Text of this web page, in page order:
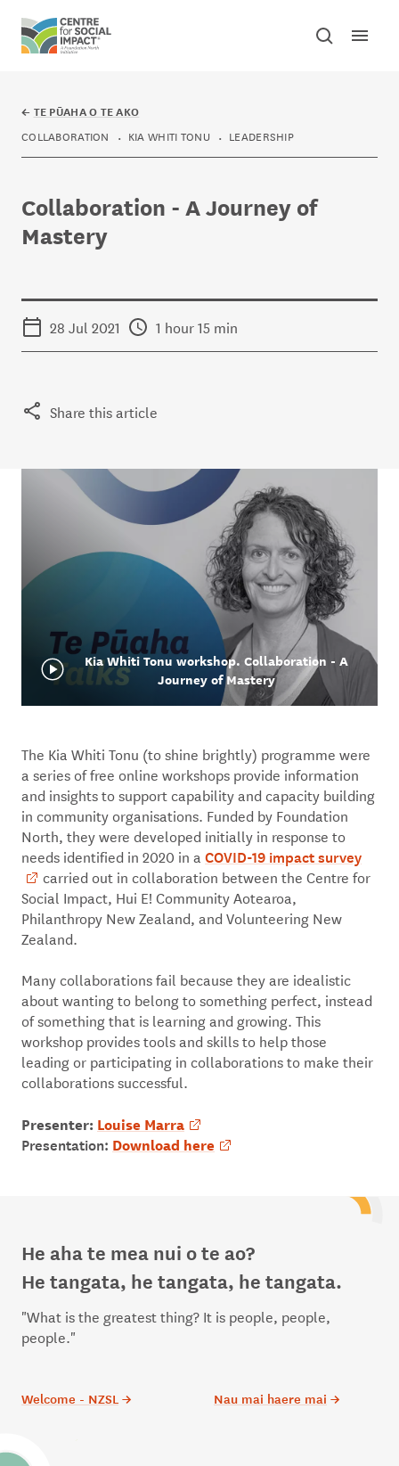
Skip to content
Toggle
Open
← TE PŪAHA O TE AKO
COLLABORATION KIA WHITI TONU LEADERSHIP
Collaboration - A Journey of
Mastery
28 Jul 2021 1 hour 15 min
Share this article
Kia Whiti Tonu workshop. Collaboration - A
Journey of Mastery
The Kia Whiti Tonu (to shine brightly) programme were
a series of free online workshops provide information
and insights to support capability and capacity building
in community organisations. Funded by Foundation
North, they were developed initially in response to
needs identified in 2020 in a COVID-19 impact survey
carried out in collaboration between the Centre for
Social Impact, Hui E! Community Aotearoa,
Philanthropy New Zealand, and Volunteering New
Zealand.
Many collaborations fail because they are idealistic
about wanting to belong to something perfect, instead
of something that is learning and growing. This
workshop provides tools and skills to help those
leading or participating in collaborations to make their
collaborations successful.
Presenter: Louise Marra
Presentation: Download here
He aha te mea nui o te ao?
He tangata, he tangata, he tangata.
"What is the greatest thing? It is people, people,
people."
Welcome - NZSL→ Nau mai haere mai →